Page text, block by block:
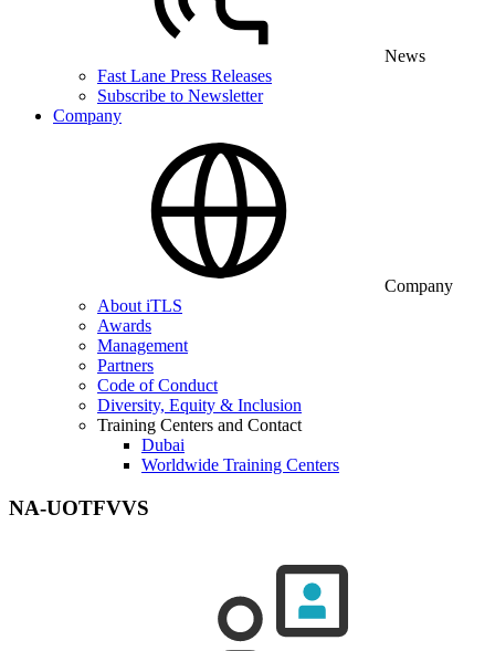
News
Fast Lane Press Releases
Subscribe to Newsletter
Company
Company
About iTLS
Awards
Management
Partners
Code of Conduct
Diversity, Equity & Inclusion
Training Centers and Contact
Dubai
Worldwide Training Centers
NA-UOTFVVS